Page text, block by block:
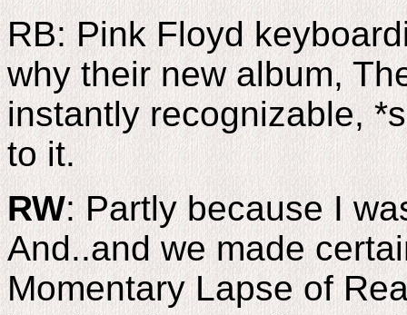
RB: Pink Floyd
why their new album,
instantly recognizable,
to it.
RW: Partly because I
And..and we made
Momentary Lapse of